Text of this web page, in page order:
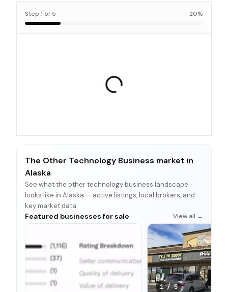
Step 1 of 5 20%
The Other Technology Business market in
Alaska
See what the other technology business landscape
looks like in Alaska — active listings, local brokers, and
key market data.
Featured businesses for sale View all →
1/5